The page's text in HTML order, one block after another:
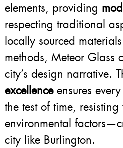
elements, providing
respecting traditional
locally sourced
methods, Meteor Glass
city’s design narrative.
excellenceensures
the test of time,
environmental
city like Burlington.